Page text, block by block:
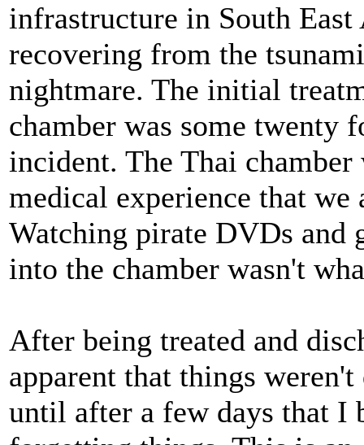
infrastructure in South
recovering from the
nightmare. The initial
chamber was some twenty
incident. The Thai chamber
medical experience that
Watching pirate DVDs and
into the chamber wasn't
After being treated and
apparent that things
until after a few days that I